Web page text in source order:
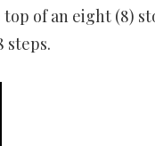
of an eight (8)
steps.